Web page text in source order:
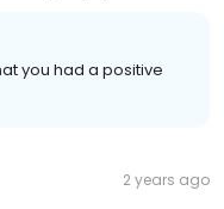
you had a positive
2 years ago